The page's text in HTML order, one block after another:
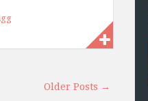
Older Posts →